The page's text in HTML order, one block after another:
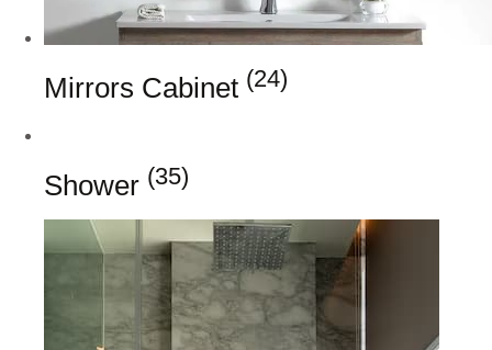
Mirrors Cabinet (24)
Shower (35)